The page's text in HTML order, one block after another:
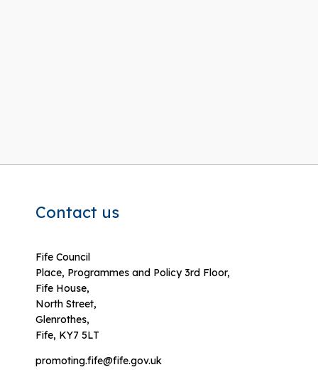
Contact us
Fife Council
Place, Programmes and Policy 3rd Floor,
Fife House,
North Street,
Glenrothes,
Fife, KY7 5LT
promoting.fife@fife.gov.uk